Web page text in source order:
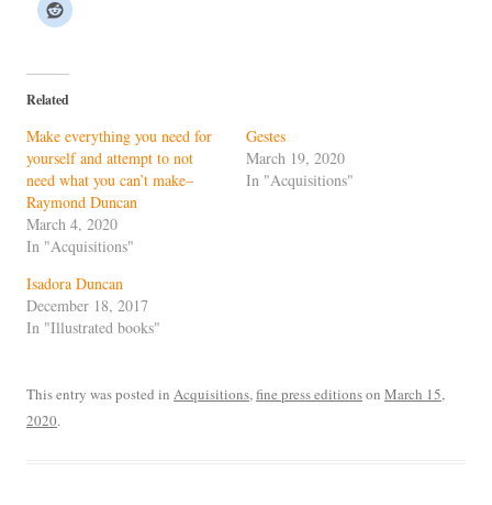
Related
Make everything you need for
yourself and attempt to not
need what you can’t make–
Raymond Duncan
March 4, 2020
In "Acquisitions"
Gestes
March 19, 2020
In "Acquisitions"
Isadora Duncan
December 18, 2017
In "Illustrated books"
This entry was posted in Acquisitions,fine press editionson March 15,
2020.